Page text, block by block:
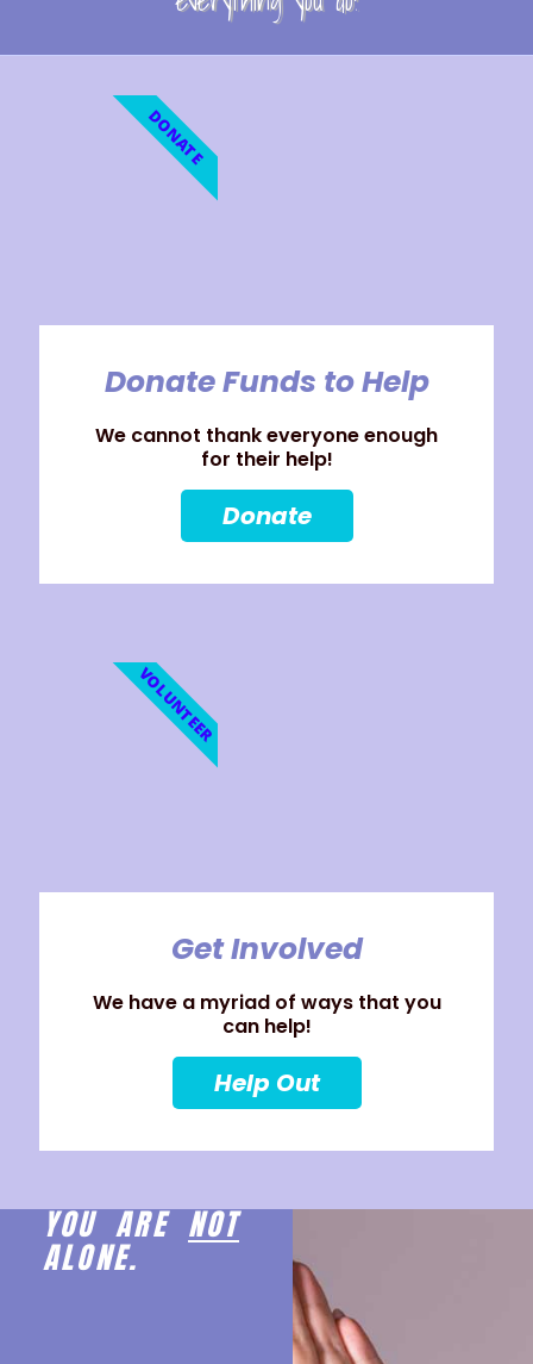
Donate Funds to Help
We cannot thank everyone enough
for their help!
Donate
DONATE
Get Involved
We have a myriad of ways that you
can help!
Help Out
VOLUNTEER
YOU ARENOT
ALONE.